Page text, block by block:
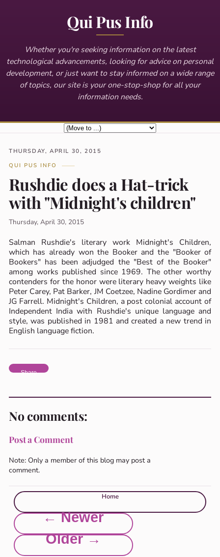
Qui Pus Info
Whether you're seeking information on the latest
technological advancements, looking for advice on personal
development, or just want to stay informed on a wide range
of topics, our site is your one-stop-shop for all your
information needs.
THURSDAY, APRIL 30, 2015
QUI PUS INFO
Rushdie does a Hat-trick
with "Midnight's children"
Thursday, April 30, 2015
Salman Rushdie's literary work Midnight's Children,
which has already won the Booker and the "Booker of
Bookers" has been adjudged the "Best of the Booker"
among works published since 1969. The other worthy
contenders for the honor were literary heavy weights like
Peter Carey, Pat Barker, JM Coetzee, Nadine Gordimer and
JG Farrell. Midnight's Children, a post colonial account of
Independent India with Rushdie's unique language and
style, was published in 1981 and created a new trend in
English language fiction.
Share
No comments:
Post a Comment
Note: Only a member of this blog may post a
comment.
Home
← Newer
Older →